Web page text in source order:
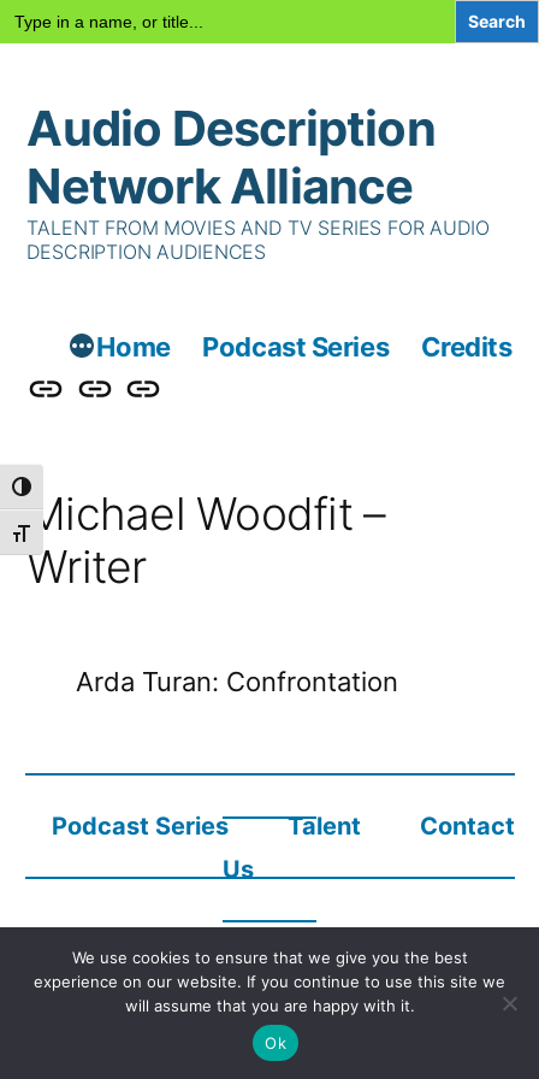
Toggle High Contrast
Toggle Font size
Search
for:
content
Audio Description
Network Alliance
TALENT FROM MOVIES AND TV SERIES FOR AUDIO
DESCRIPTION AUDIENCES
Home Podcast Series
Credits
Podcast
TalentContact
Michael Woodfit –
Writer
Arda Turan: Confrontation
Podcast Series Talent
Contact
Us
Copyright © 2023 Audio Description Network Alliance
We use cookies to ensure that we give you the best
experience on our website. If you continue to use this site we
will assume that you are happy with it.
Ok